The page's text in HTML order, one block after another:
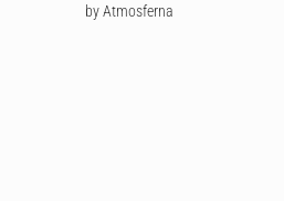
by Atmosferna